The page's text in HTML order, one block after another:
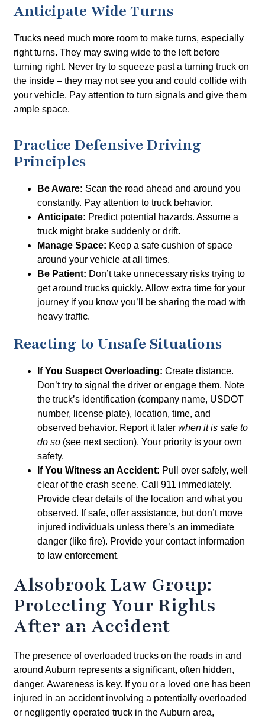
Anticipate Wide Turns
Trucks need much more room to make turns, especially
right turns. They may swing wide to the left before
turning right. Never try to squeeze past a turning truck on
the inside – they may not see you and could collide with
your vehicle. Pay attention to turn signals and give them
ample space.
Practice Defensive Driving
Principles
Be Aware: Scan the road ahead and around you
constantly. Pay attention to truck behavior.
Anticipate: Predict potential hazards. Assume a
truck might brake suddenly or drift.
Manage Space: Keep a safe cushion of space
around your vehicle at all times.
Be Patient: Don’t take unnecessary risks trying to
get around trucks quickly. Allow extra time for your
journey if you know you’ll be sharing the road with
heavy traffic.
Reacting to Unsafe Situations
If You Suspect Overloading: Create distance.
Don’t try to signal the driver or engage them. Note
the truck’s identification (company name, USDOT
number, license plate), location, time, and
observed behavior. Report it laterwhen it is safe to
do so (see next section). Your priority is your own
safety.
If You Witness an Accident: Pull over safely, well
clear of the crash scene. Call 911 immediately.
Provide clear details of the location and what you
observed. If safe, offer assistance, but don’t move
injured individuals unless there’s an immediate
danger (like fire). Provide your contact information
to law enforcement.
Alsobrook Law Group:
Protecting Your Rights
After an Accident
The presence of overloaded trucks on the roads in and
around Auburn represents a significant, often hidden,
danger. Awareness is key. If you or a loved one has been
injured in an accident involving a potentially overloaded
or negligently operated truck in the Auburn area,